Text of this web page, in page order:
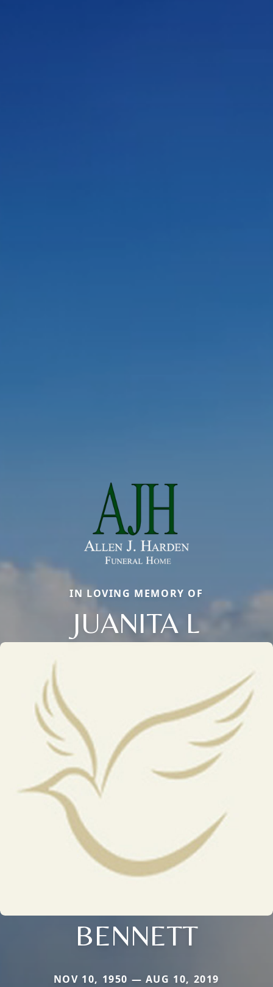
IN LOVING MEMORY OF
JUANITA L
BENNETT
NOV 10, 1950 — AUG 10, 2019